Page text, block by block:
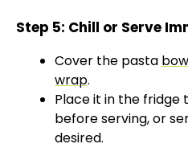
Step 5: Chill or Serve
Cover the pasta
wrap.
Place it in the fridge
before serving, or
desired.